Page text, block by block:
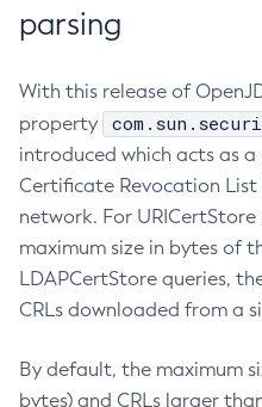
parsing
With this release of
property
introduced which acts as
Certificate Revocation
network. For
maximum size in bytes of
LDAPCertStore queries,
CRLs downloaded from a
By default, the maximum
bytes) and CRLs larger